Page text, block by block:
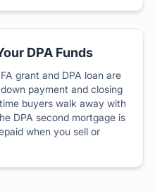
DPA Funds
grant and DPA loan are
payment and closing
buyers walk away with
DPA second mortgage is
when you sell or